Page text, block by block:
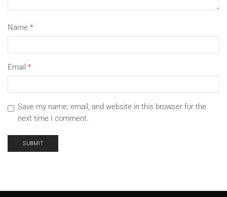
Name *
Email *
Save my name, email, and website in this browser for the
next time I comment.